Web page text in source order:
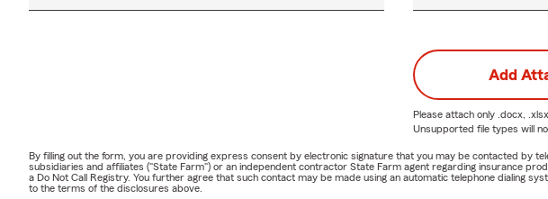
Add
Please attach only .docx,
Unsupported file types will
By filling out the form, you are providing express consent by electronic signature that you may be contacted by
subsidiaries and affiliates ("State Farm") or an independent contractor State Farm agent regarding insurance
a Do Not Call Registry. You further agree that such contact may be made using an automatic telephone dialing
to the terms of the disclosures above.